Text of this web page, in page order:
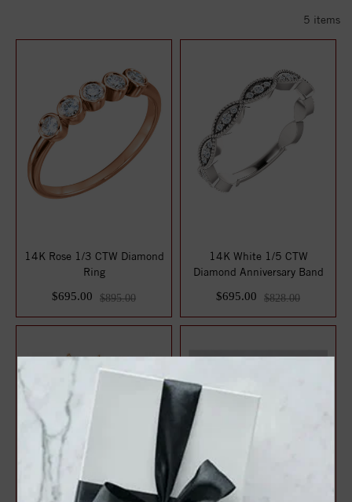
5 items
14K Rose 1/3 CTW Diamond
Ring
$695.00
$895.00
14K White 1/5 CTW
Diamond Anniversary Band
$695.00
$828.00